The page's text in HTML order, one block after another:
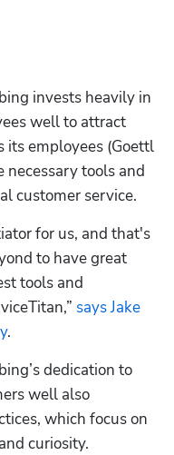
invests heavily in
well to attract
its employees (Goettl
necessary tools and
customer service.
for us, and that's
to have great
tools and
says Jake
.
dedication to
well also
which focus on
curiosity.